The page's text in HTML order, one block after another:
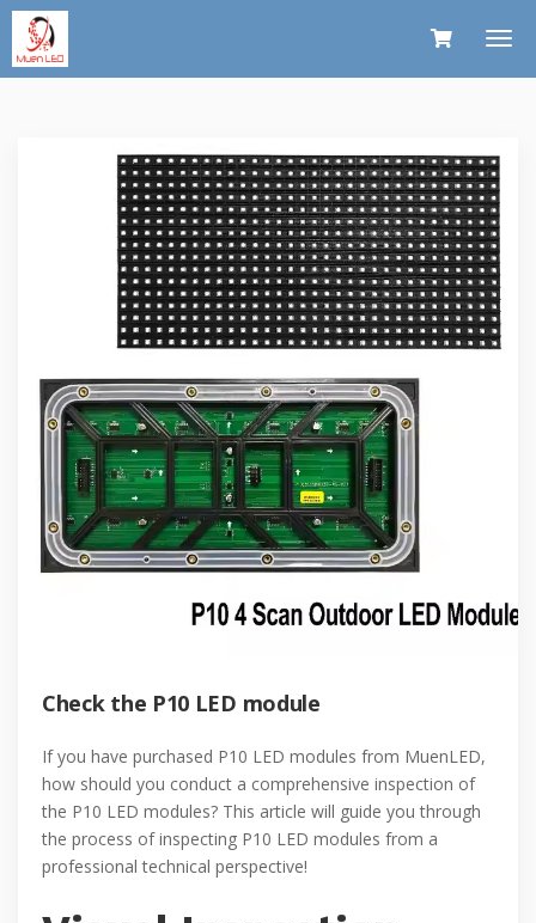
Check the P10 LED module
If you have purchased P10 LED modules from MuenLED,
how should you conduct a comprehensive inspection of
the P10 LED modules? This article will guide you through
the process of inspecting P10 LED modules from a
professional technical perspective!